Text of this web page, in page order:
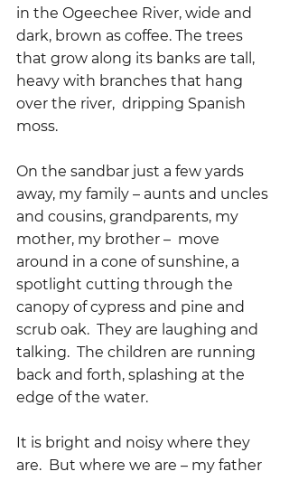
in the Ogeechee River, wide and
dark, brown as coffee. The trees
that grow along its banks are tall,
heavy with branches that hang
over the river,  dripping Spanish
moss.
On the sandbar just a few yards
away, my family – aunts and uncles
and cousins, grandparents, my
mother, my brother –  move
around in a cone of sunshine, a
spotlight cutting through the
canopy of cypress and pine and
scrub oak.  They are laughing and
talking.  The children are running
back and forth, splashing at the
edge of the water.
It is bright and noisy where they
are.  But where we are – my father